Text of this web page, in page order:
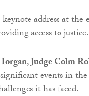
address at
access to justice.
,Judge Colm
events in
it has faced.